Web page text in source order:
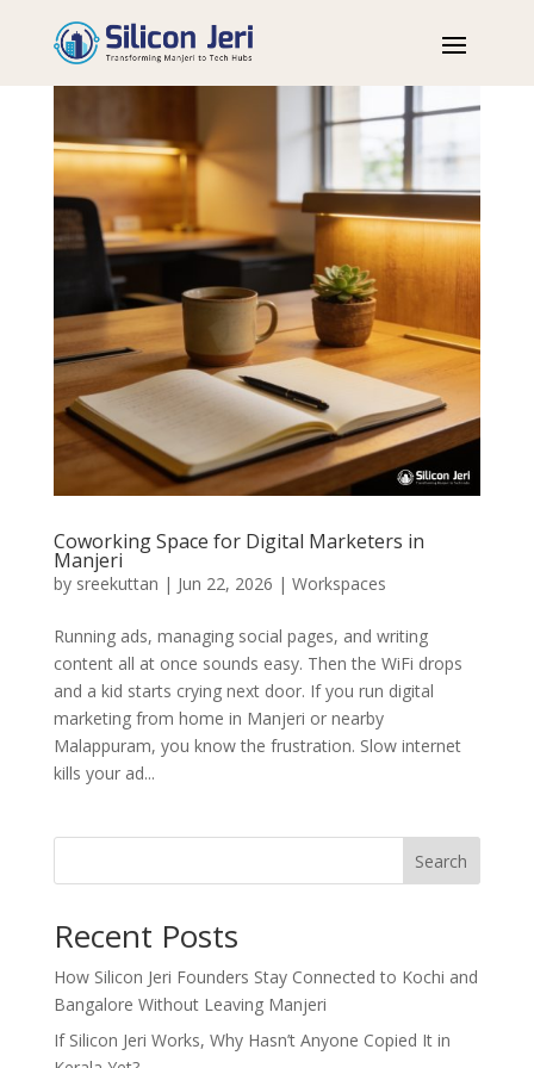
Coworking Space for Digital Marketers in
Manjeri
by sreekuttan | Jun 22, 2026 | Workspaces
Running ads, managing social pages, and writing
content all at once sounds easy. Then the WiFi drops
and a kid starts crying next door. If you run digital
marketing from home in Manjeri or nearby
Malappuram, you know the frustration. Slow internet
kills your ad...
Search
Recent Posts
How Silicon Jeri Founders Stay Connected to Kochi and
Bangalore Without Leaving Manjeri
If Silicon Jeri Works, Why Hasn’t Anyone Copied It in